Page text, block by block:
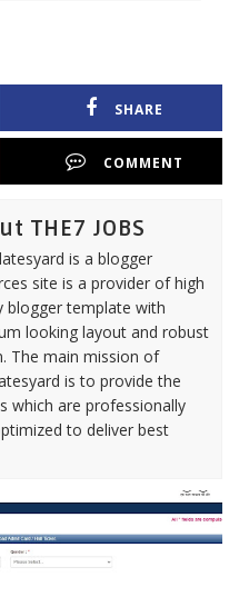
SHARE
COMMENT
THE7 JOBS
is a blogger
site is a provider of high
blogger template with
looking layout and robust
The main mission of
is to provide the
which are professionally
to deliver best